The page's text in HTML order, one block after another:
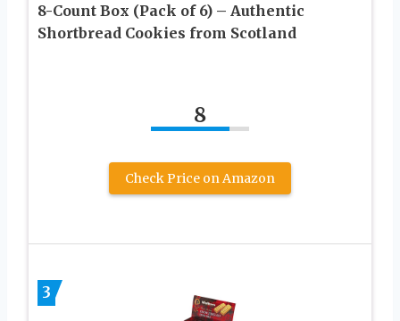
8-Count Box (Pack of 6) – Authentic
Shortbread Cookies from Scotland​
8
Check Price on Amazon
3